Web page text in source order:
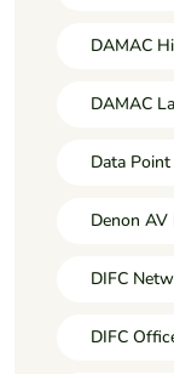
DAMAC
DAMAC
Data
Denon AV
DIFC
DIFC